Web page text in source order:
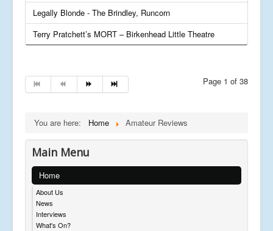
Legally Blonde - The Brindley, Runcorn
Terry Pratchett’s MORT – Birkenhead Little Theatre
Page 1 of 38
You are here: Home Amateur Reviews
Main Menu
Home
About Us
News
Interviews
What's On?